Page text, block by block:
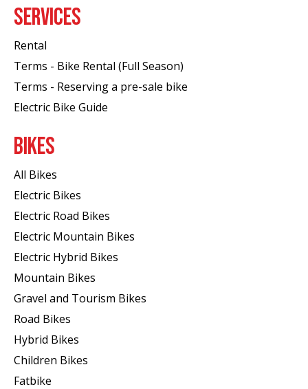
SERVICES
Rental
Terms - Bike Rental (Full Season)
Terms - Reserving a pre-sale bike
Electric Bike Guide
BIKES
All Bikes
Electric Bikes
Electric Road Bikes
Electric Mountain Bikes
Electric Hybrid Bikes
Mountain Bikes
Gravel and Tourism Bikes
Road Bikes
Hybrid Bikes
Children Bikes
Fatbike